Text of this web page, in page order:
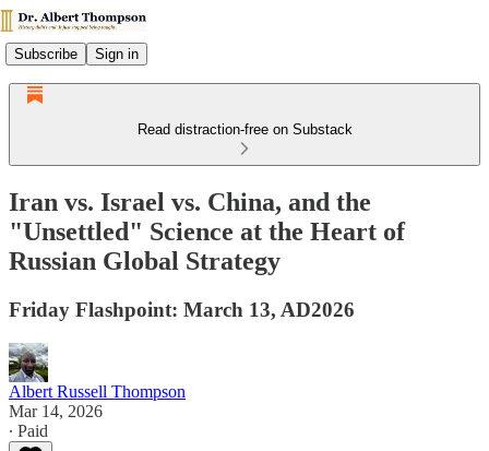
Subscribe Sign in
Read distraction-free on Substack
Iran vs. Israel vs. China, and the
"Unsettled" Science at the Heart of
Russian Global Strategy
Friday Flashpoint: March 13, AD2026
Albert Russell Thompson
Mar 14, 2026
∙ Paid